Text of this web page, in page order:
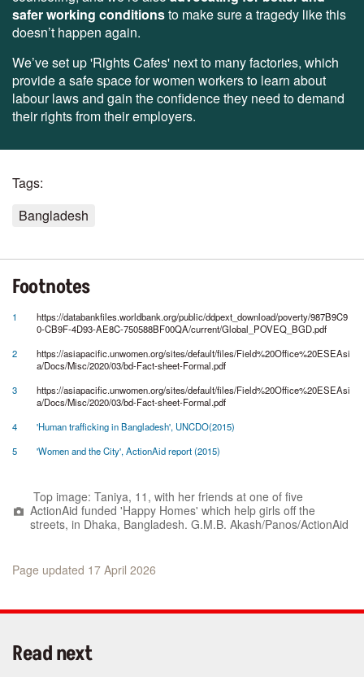
safer working conditionsto make sure a tragedy like this
doesn’t happen again.
We’ve set up 'Rights Cafes' next to many factories, which
provide a safe space for women workers to learn about
labour laws and gain the confidence they need to demand
their rights from their employers.
Tags:
Bangladesh
Footnotes
1
https://databankfiles.worldbank.org/public/ddpext_download/poverty/987B9C9
0-CB9F-4D93-AE8C-750588BF00QA/current/Global_POVEQ_BGD.pdf
2
https://asiapacific.unwomen.org/sites/default/files/Field%20Office%20ESEAsi
a/Docs/Misc/2020/03/bd-Fact-sheet-Formal.pdf
3
https://asiapacific.unwomen.org/sites/default/files/Field%20Office%20ESEAsi
a/Docs/Misc/2020/03/bd-Fact-sheet-Formal.pdf
4
'Human trafficking in Bangladesh', UNCDO(2015)
5
'Women and the City', ActionAid report (2015)
Top image: Taniya, 11, with her friends at one of five
ActionAid funded 'Happy Homes' which help girls off the
streets, in Dhaka, Bangladesh. G.M.B. Akash/Panos/ActionAid
Page updated 17 April 2026
Read next